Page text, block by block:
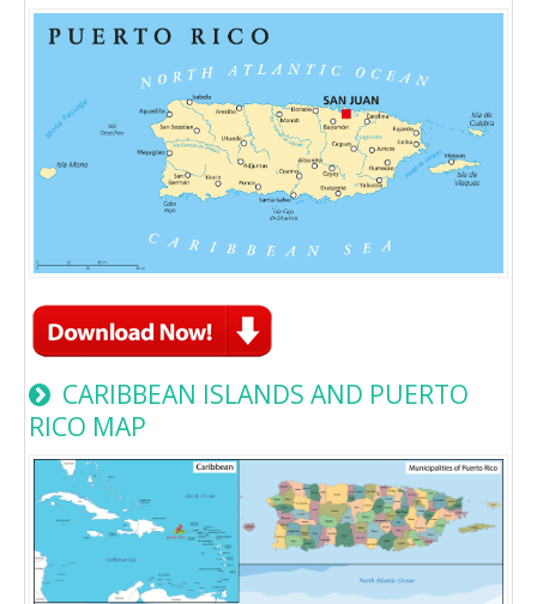
CARIBBEAN ISLANDS AND PUERTO
RICO MAP